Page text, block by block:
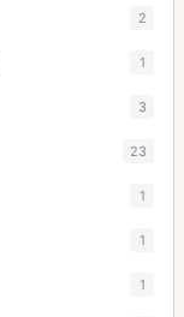
2
1
3
23
1
1
1